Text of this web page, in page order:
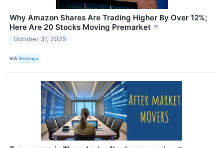
Why Amazon Shares Are Trading Higher By Over 12%;
Here Are 20 Stocks Moving Premarket ↗
October 31, 2025
VIA Benzinga